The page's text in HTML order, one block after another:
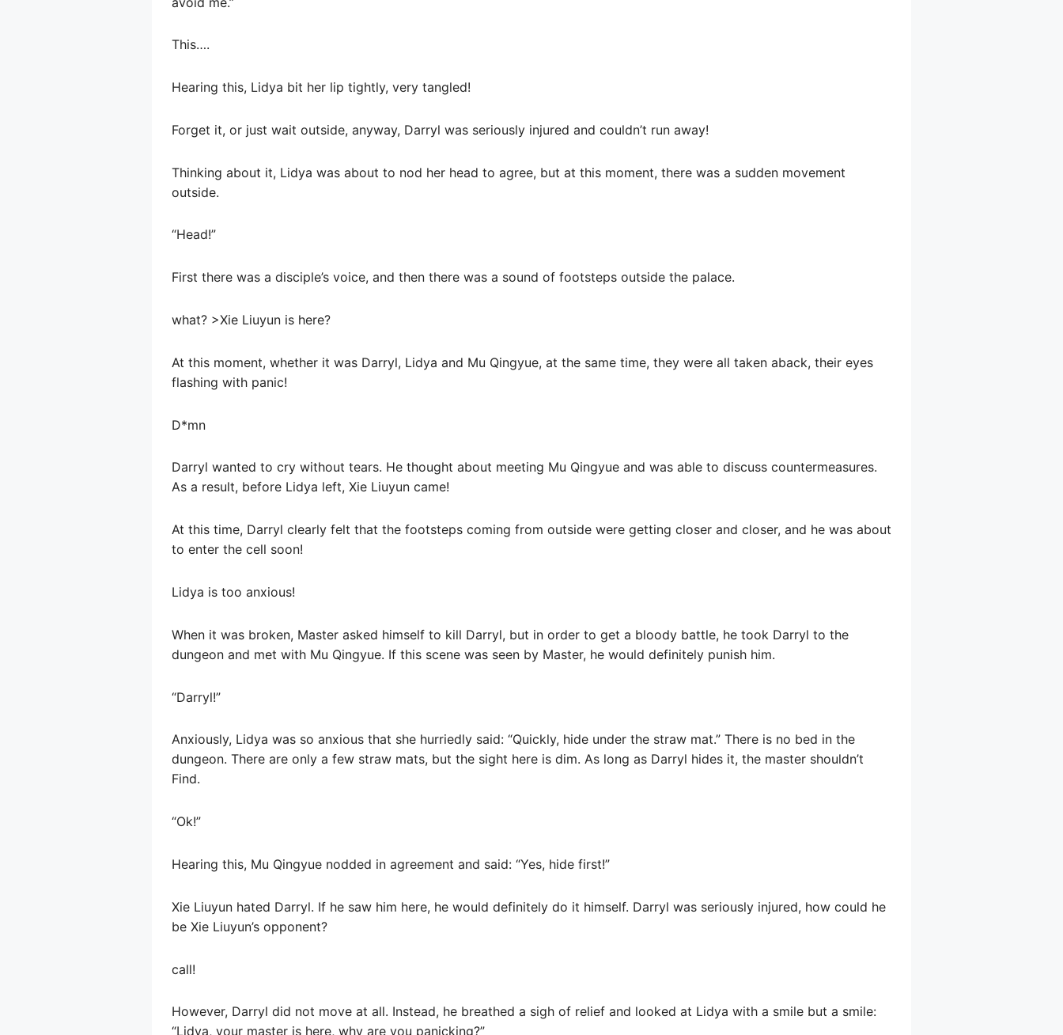
This….
Hearing this, Lidya bit her lip tightly, very tangled!
Forget it, or just wait outside, anyway, Darryl was seriously injured and couldn’t run away!
Thinking about it, Lidya was about to nod her head to agree, but at this moment, there was a sudden movement
outside.
“Head!”
First there was a disciple’s voice, and then there was a sound of footsteps outside the palace.
what? >Xie Liuyun is here?
At this moment, whether it was Darryl, Lidya and Mu Qingyue, at the same time, they were all taken aback, their eyes
flashing with panic!
D*mn
Darryl wanted to cry without tears. He thought about meeting Mu Qingyue and was able to discuss countermeasures.
As a result, before Lidya left, Xie Liuyun came!
At this time, Darryl clearly felt that the footsteps coming from outside were getting closer and closer, and he was about
to enter the cell soon!
Lidya is too anxious!
When it was broken, Master asked himself to kill Darryl, but in order to get a bloody battle, he took Darryl to the
dungeon and met with Mu Qingyue. If this scene was seen by Master, he would definitely punish him.
“Darryl!”
Anxiously, Lidya was so anxious that she hurriedly said: “Quickly, hide under the straw mat.” There is no bed in the
dungeon. There are only a few straw mats, but the sight here is dim. As long as Darryl hides it, the master shouldn’t
Find.
“Ok!”
Hearing this, Mu Qingyue nodded in agreement and said: “Yes, hide first!”
Xie Liuyun hated Darryl. If he saw him here, he would definitely do it himself. Darryl was seriously injured, how could he
be Xie Liuyun’s opponent?
call!
However, Darryl did not move at all. Instead, he breathed a sigh of relief and looked at Lidya with a smile but a smile:
“Lidya, your master is here, why are you panicking?”